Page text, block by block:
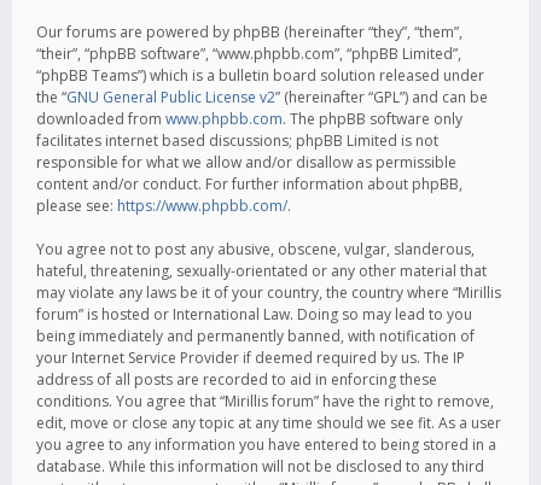
Our forums are powered by phpBB (hereinafter “they”, “them”,
“their”, “phpBB software”, “www.phpbb.com”, “phpBB Limited”,
“phpBB Teams”) which is a bulletin board solution released under
the “GNU General Public License v2” (hereinafter “GPL”) and can be
downloaded from www.phpbb.com. The phpBB software only
facilitates internet based discussions; phpBB Limited is not
responsible for what we allow and/or disallow as permissible
content and/or conduct. For further information about phpBB,
please see: https://www.phpbb.com/.
You agree not to post any abusive, obscene, vulgar, slanderous,
hateful, threatening, sexually-orientated or any other material that
may violate any laws be it of your country, the country where “Mirillis
forum” is hosted or International Law. Doing so may lead to you
being immediately and permanently banned, with notification of
your Internet Service Provider if deemed required by us. The IP
address of all posts are recorded to aid in enforcing these
conditions. You agree that “Mirillis forum” have the right to remove,
edit, move or close any topic at any time should we see fit. As a user
you agree to any information you have entered to being stored in a
database. While this information will not be disclosed to any third